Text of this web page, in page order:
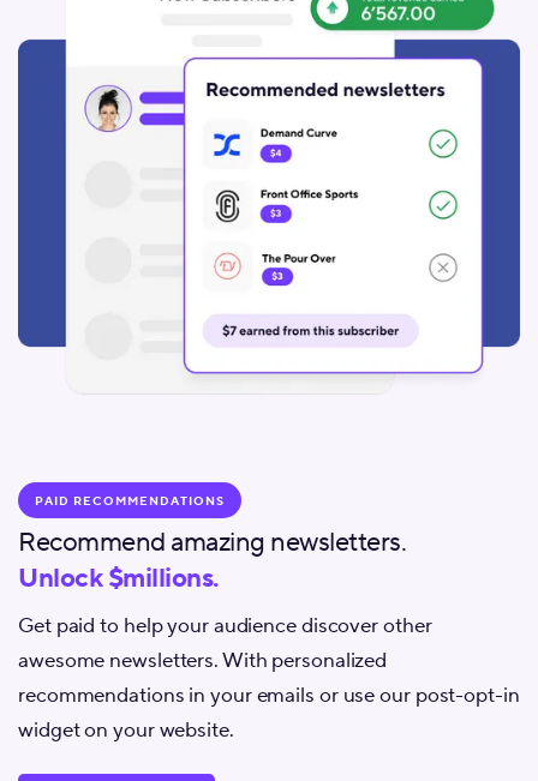
PAID RECOMMENDATIONS
Recommend amazing newsletters.
Unlock $millions.
Get paid to help your audience discover other
awesome newsletters. With personalized
recommendations in your emails or use our post-opt-in
widget on your website.